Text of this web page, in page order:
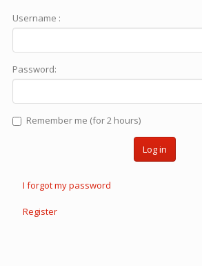
Username :
Password:
Remember me (for 2 hours)
Log in
I forgot my password
Register